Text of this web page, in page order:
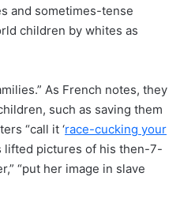
and sometimes-tense
children by whites as
As French notes, they
such as saving them
“call it ‘race-cucking your
lifted pictures of his then-7-
“put her image in slave